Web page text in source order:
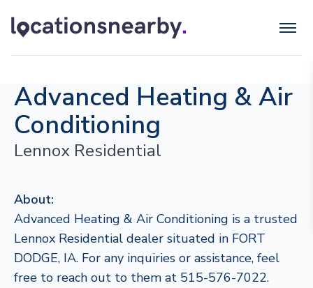
Advanced Heating & Air
Conditioning
Lennox Residential
About:
Advanced Heating & Air Conditioning is a trusted
Lennox Residential dealer situated in FORT
DODGE, IA. For any inquiries or assistance, feel
free to reach out to them at 515-576-7022.